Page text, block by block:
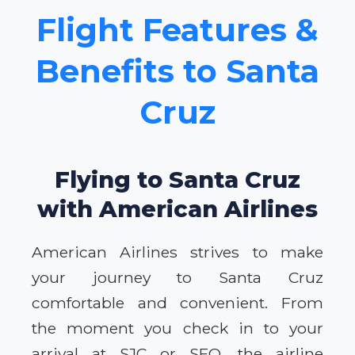
Flight Features &
Benefits to Santa
Cruz
Flying to Santa Cruz
with American Airlines
American Airlines strives to make
your journey to Santa Cruz
comfortable and convenient. From
the moment you check in to your